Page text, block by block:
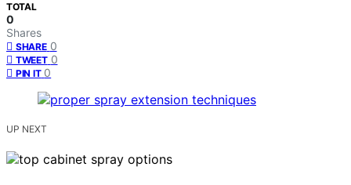
TOTAL
0
Shares
SHARE 0
TWEET 0
PIN IT 0
UP NEXT